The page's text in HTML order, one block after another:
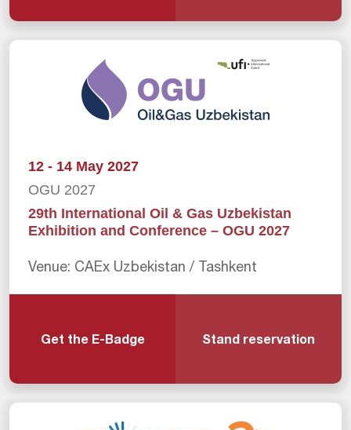
12 - 14 May 2027
OGU 2027
29th International Oil & Gas Uzbekistan
Exhibition and Conference – OGU 2027
Venue: CAEx Uzbekistan / Tashkent
Get the E-Badge Stand reservation